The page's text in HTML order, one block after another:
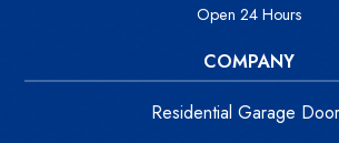
Open 24 Hours
COMPANY
Residential Garage